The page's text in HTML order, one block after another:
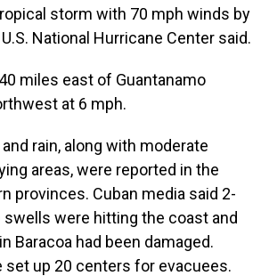
storm with 70 mph winds by
U.S. National Hurricane Center said.
miles east of Guantanamo
at 6 mph.
rain, along with moderate
areas, were reported in the
provinces. Cuban media said 2-
were hitting the coast and
Baracoa had been damaged.
set up 20 centers for evacuees.